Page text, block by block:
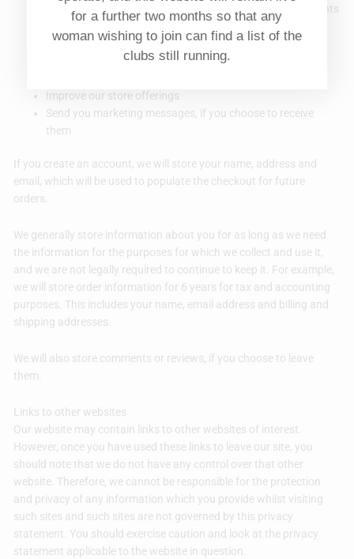
Respond to your requests, including refunds and complaints
Set up your account for our store
Comply with any legal obligations we have, such as
Improve our store offerings
Send you marketing messages, if you choose to receive
them
If you create an account, we will store your name, address and
email, which will be used to populate the checkout for future
orders.
We generally store information about you for as long as we need
the information for the purposes for which we collect and use it,
and we are not legally required to continue to keep it. For example,
we will store order information for 6 years for tax and accounting
purposes. This includes your name, email address and billing and
shipping addresses.
We will also store comments or reviews, if you choose to leave
them.
Links to other websites
Our website may contain links to other websites of interest.
However, once you have used these links to leave our site, you
should note that we do not have any control over that other
website. Therefore, we cannot be responsible for the protection
and privacy of any information which you provide whilst visiting
such sites and such sites are not governed by this privacy
statement. You should exercise caution and look at the privacy
statement applicable to the website in question.
for a further two months so that any
woman wishing to join can find a list of the
clubs still running.